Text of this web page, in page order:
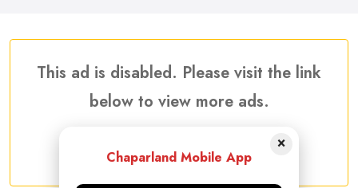
This ad is disabled. Please visit the link
below to view more ads.
More Companion needed Ads ×
Chaparland Mobile App